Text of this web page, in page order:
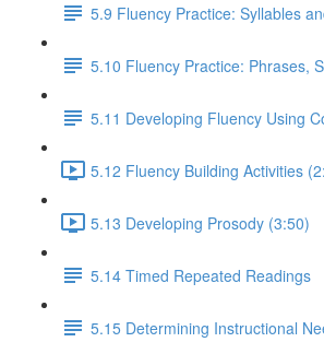
5.9 Fluency Practice: Syllables
5.10 Fluency Practice: Phrases,
5.11 Developing Fluency Using
5.12 Fluency Building Activities
5.13 Developing Prosody (3:50)
5.14 Timed Repeated Readings
5.15 Determining Instructional